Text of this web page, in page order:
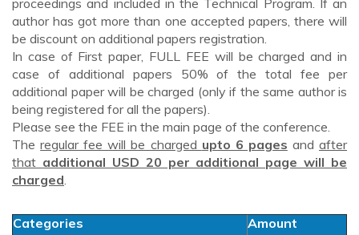
author has got more than one accepted papers, there will
be discount on additional papers registration.
In case of First paper, FULL FEE will be charged and in
case of additional papers 50% of the total fee per
additional paper will be charged (only if the same author is
being registered for all the papers).
Please see the FEE in the main page of the conference.
Theregular fee will be charged upto 6 pages andafter
that additional USD 20 per additional page will be
charged
Categories
Amount